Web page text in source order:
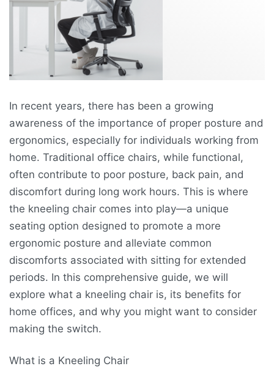
In recent years, there has been a growing
awareness of the importance of proper posture and
ergonomics, especially for individuals working from
home. Traditional office chairs, while functional,
often contribute to poor posture, back pain, and
discomfort during long work hours. This is where
the kneeling chair comes into play—a unique
seating option designed to promote a more
ergonomic posture and alleviate common
discomforts associated with sitting for extended
periods. In this comprehensive guide, we will
explore what a kneeling chair is, its benefits for
home offices, and why you might want to consider
making the switch.
What is a Kneeling Chair